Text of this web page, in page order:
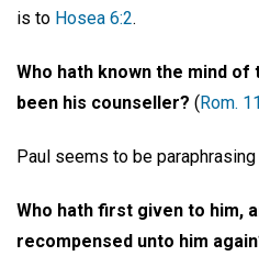
is to Hosea 6:2.
Who hath known the mind
been his counseller? (Rom.
Paul seems to be paraphrasing
Who hath first given to him,
recompensed unto him